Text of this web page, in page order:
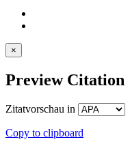
×
Preview Citation
Zitatvorschau in
Copy to clipboard